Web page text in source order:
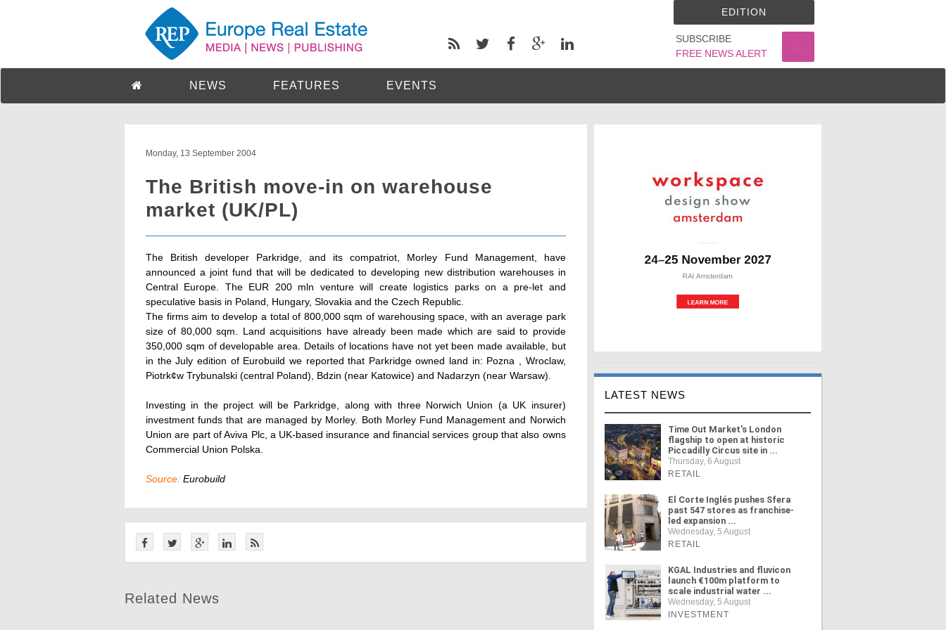
SUBSCRIBE
FREE NEWS ALERT
EDITION
NEWS FEATURES EVENTS
Monday, 13 September 2004
The British move-in on warehouse
market (UK/PL)
The British developer Parkridge, and its compatriot, Morley Fund Management, have
announced a joint fund that will be dedicated to developing new distribution warehouses in
Central Europe. The EUR 200 mln venture will create logistics parks on a pre-let and
speculative basis in Poland, Hungary, Slovakia and the Czech Republic.
The firms aim to develop a total of 800,000 sqm of warehousing space, with an average park
size of 80,000 sqm. Land acquisitions have already been made which are said to provide
350,000 sqm of developable area. Details of locations have not yet been made available, but
in the July edition of Eurobuild we reported that Parkridge owned land in: Pozna , Wroclaw,
Piotrk¢w Trybunalski (central Poland), Bdzin (near Katowice) and Nadarzyn (near Warsaw).
Investing in the project will be Parkridge, along with three Norwich Union (a UK insurer)
investment funds that are managed by Morley. Both Morley Fund Management and Norwich
Union are part of Aviva Plc, a UK-based insurance and financial services group that also owns
Commercial Union Polska.
Source: Eurobuild
Related News
LATEST NEWS
Time Out Market's London
flagship to open at historic
Piccadilly Circus site in ...
Thursday, 6 August
RETAIL
El Corte Inglés pushes Sfera
past 547 stores as franchise-
led expansion ...
Wednesday, 5 August
RETAIL
KGAL Industries and fluvicon
launch €100m platform to
scale industrial water ...
Wednesday, 5 August
INVESTMENT